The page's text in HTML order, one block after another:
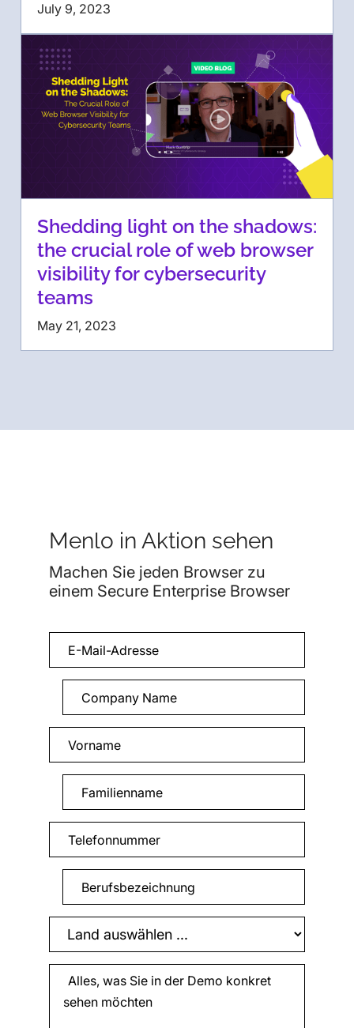
July 9, 2023
Shedding light on the shadows:
the crucial role of web browser
visibility for cybersecurity
teams
May 21, 2023
Menlo in Aktion sehen
Machen Sie jeden Browser zu
einem Secure Enterprise Browser